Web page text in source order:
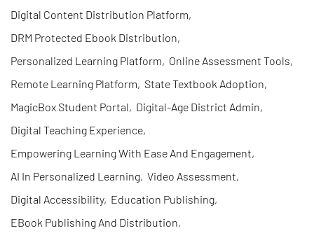
Digital Content Distribution Platform,
DRM Protected Ebook Distribution,
Personalized Learning Platform, Online Assessment Tools,
Remote Learning Platform, State Textbook Adoption,
MagicBox Student Portal, Digital-Age District Admin,
Digital Teaching Experience,
Empowering Learning With Ease And Engagement,
AI In Personalized Learning, Video Assessment,
Digital Accessibility, Education Publishing,
EBook Publishing And Distribution,